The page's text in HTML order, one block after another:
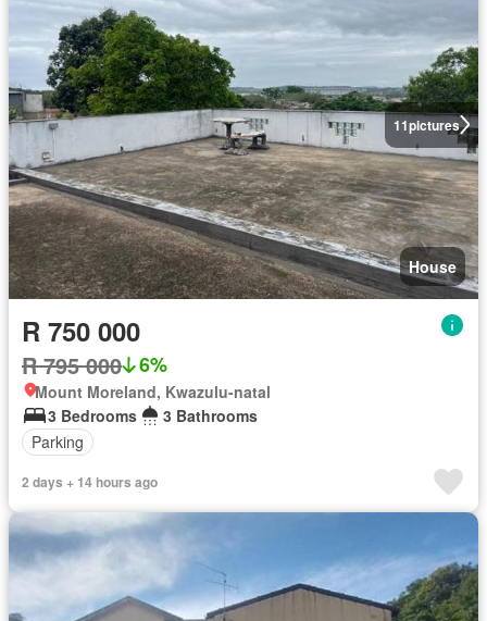
11pictures
House
R 750 000
R 795 000 6%
Mount Moreland, Kwazulu-natal
3 Bedrooms
3 Bathrooms
Parking
2 days + 14 hours ago